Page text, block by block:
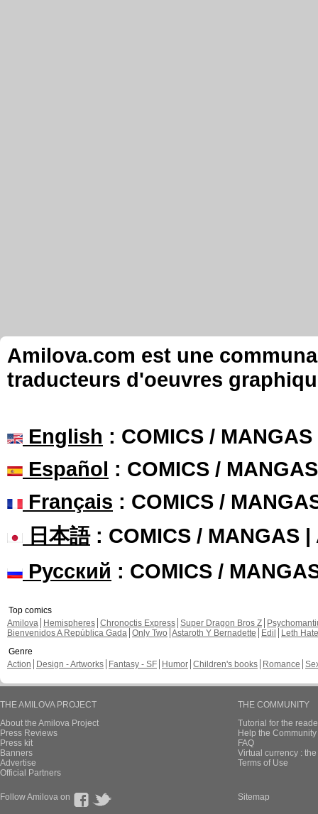
Amilova.com est une
traducteurs d'oeuvres
English : COMICS /
Español : COMICS /
Français : COMICS /
日本語: COMICS / MANGAS |
Русский : COMICS /
Top comics
Amilova
Hemispheres Chronoctis Express Super Dragon Bros Z
Bienvenidos A República Gada Only Two Astaroth Y Bernadette Edil
Leth Hate
Genre
Action
Design - Artworks Fantasy - SF Humor Children's books Romance
THE AMILOVA PROJECT
About the Amilova Project
Press Reviews
Press kit
Banners
Advertise
Official Partners
THE COMMUNITY
Tutorial for the
Help the
FAQ
Virtual currency :
Terms of Use
Follow Amilova on Sitemap